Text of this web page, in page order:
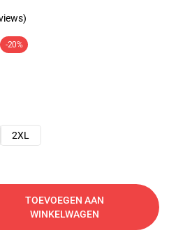
-20%
2XL
TOEVOEGEN AAN
WINKELWAGEN